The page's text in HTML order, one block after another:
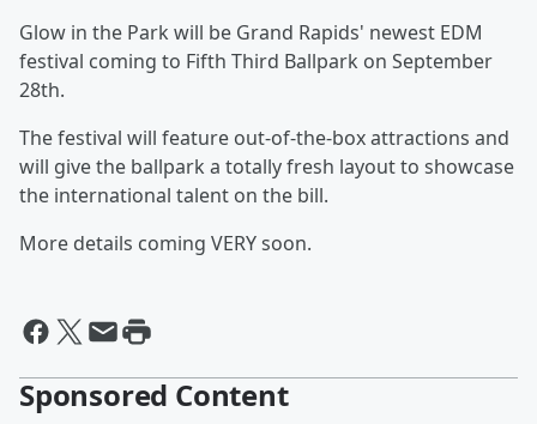
Glow in the Park will be Grand Rapids' newest EDM
festival coming to Fifth Third Ballpark on September
28th.
The festival will feature out-of-the-box attractions and
will give the ballpark a totally fresh layout to showcase
the international talent on the bill.
More details coming VERY soon.
Sponsored Content